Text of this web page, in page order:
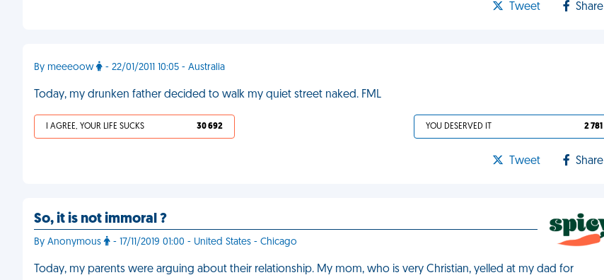
Tweet Share
By meeeoow - 22/01/2011 10:05 - Australia
Today, my drunken father decided to walk my quiet street naked. FML
I AGREE, YOUR LIFE SUCKS 30 692 YOU DESERVED IT 2 781
Tweet Share
So, it is not immoral ?
By Anonymous - 17/11/2019 01:00 - United States - Chicago
Today, my parents were arguing about their relationship. My mom, who is very Christian, yelled at my dad for